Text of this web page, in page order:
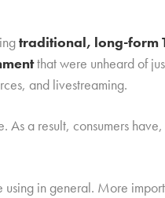
traditional, long-form
that were unheard of
and livestreaming.
As a result, consumers
in general. More